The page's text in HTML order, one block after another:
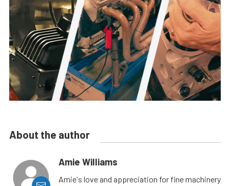
About the author
Amie Williams
Amie's love and appreciation for fine machinery